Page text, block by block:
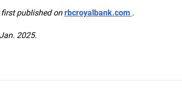
published onrbcroyalbank.com .
2025.